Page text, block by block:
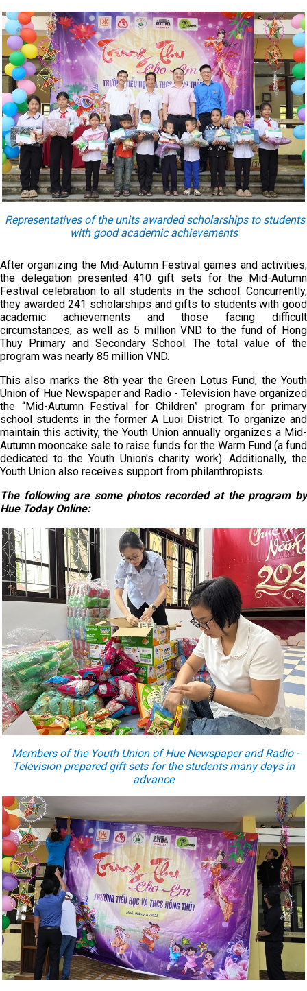
Representatives of the units awarded scholarships to students
with good academic achievements
After organizing the Mid-Autumn Festival games and activities,
the delegation presented 410 gift sets for the Mid-Autumn
Festival celebration to all students in the school. Concurrently,
they awarded 241 scholarships and gifts to students with good
academic achievements and those facing difficult
circumstances, as well as 5 million VND to the fund of Hong
Thuy Primary and Secondary School. The total value of the
program was nearly 85 million VND.
This also marks the 8th year the Green Lotus Fund, the Youth
Union of Hue Newspaper and Radio - Television have organized
the “Mid-Autumn Festival for Children” program for primary
school students in the former A Luoi District. To organize and
maintain this activity, the Youth Union annually organizes a Mid-
Autumn mooncake sale to raise funds for the Warm Fund (a fund
dedicated to the Youth Union's charity work). Additionally, the
Youth Union also receives support from philanthropists.
The following are some photosrecorded at the program by
Hue TodayOnline:
Members of the Youth UnionofHue Newspaper and Radio -
Television prepared gift sets for the students many days in
advance